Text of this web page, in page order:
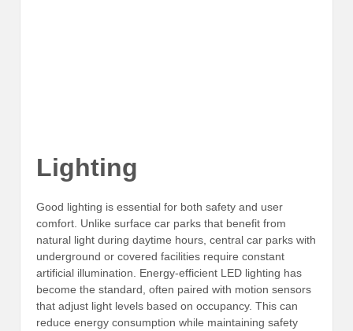
Lighting
Good lighting is essential for both safety and user
comfort. Unlike surface car parks that benefit from
natural light during daytime hours, central car parks with
underground or covered facilities require constant
artificial illumination. Energy-efficient LED lighting has
become the standard, often paired with motion sensors
that adjust light levels based on occupancy. This can
reduce energy consumption while maintaining safety